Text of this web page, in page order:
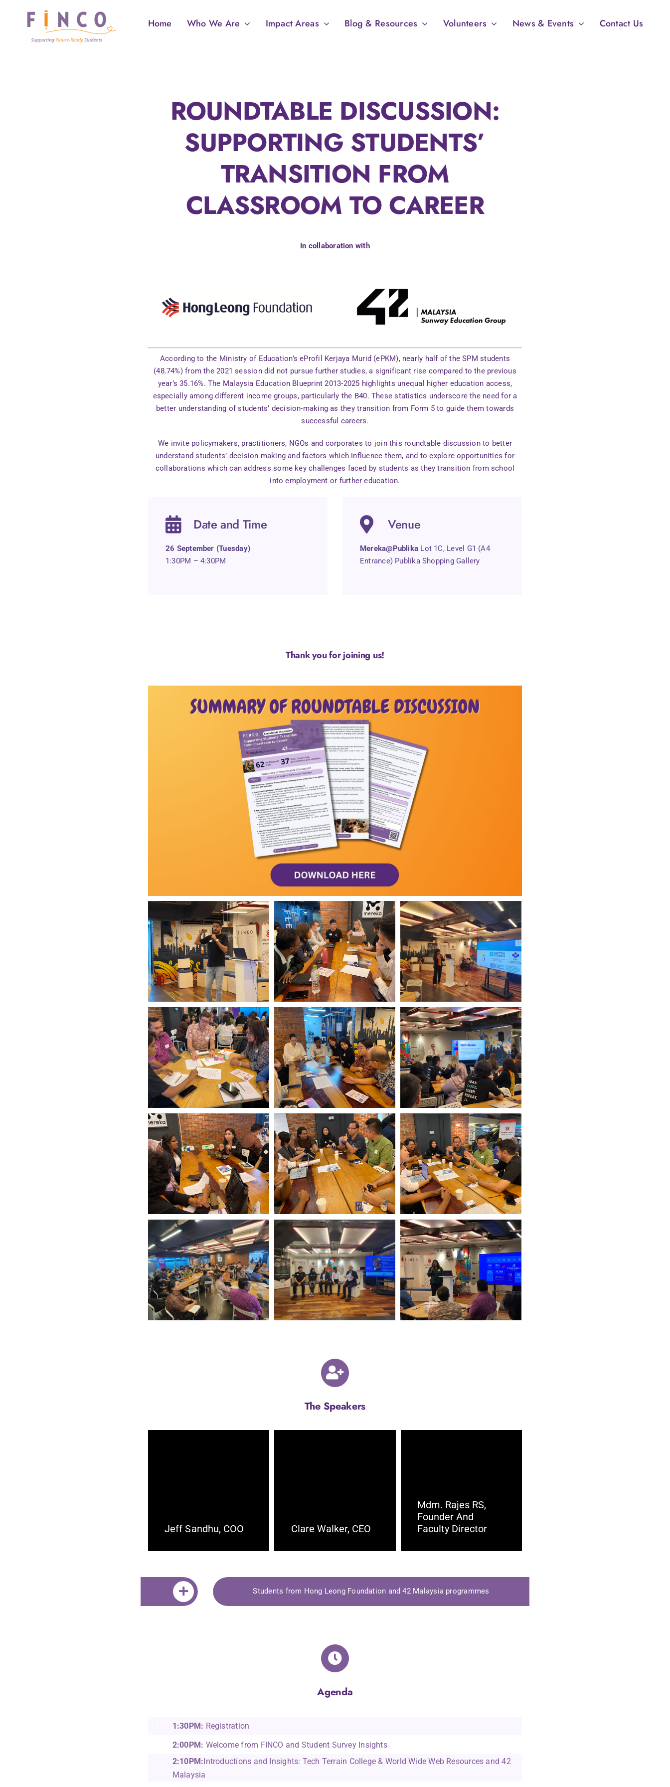
Home Who We Are Impact Areas Blog & Resources Volunteers News & Events Contact Us
ROUNDTABLE DISCUSSION:
SUPPORTING STUDENTS’
TRANSITION FROM
CLASSROOM TO CAREER
In collaboration with
According to the Ministry of Education’s eProfil Kerjaya Murid (ePKM), nearly half of the SPM students
(48.74%) from the 2021 session did not pursue further studies, a significant rise compared to the previous
year’s 35.16%. The Malaysia Education Blueprint 2013-2025 highlights unequal higher education access,
especially among different income groups, particularly the B40. These statistics underscore the need for a
better understanding of students’ decision-making as they transition from Form 5 to guide them towards
successful careers.
We invite policymakers, practitioners, NGOs and corporates to join this roundtable discussion to better
understand students’ decision making and factors which influence them, and to explore opportunities for
collaborations which can address some key challenges faced by students as they transition from school
into employment or further education.
Date and Time
26 September (Tuesday)
1:30PM – 4:30PM
Venue
Mereka@Publika Lot 1C, Level G1 (A4
Entrance) Publika Shopping Gallery
Thank you for joining us!
The Speakers
42 Malaysia (Sunway
Education Group & Khazanah
The Financial Industry
Collective Outreach (FINCO)
Tech Terrain College And
World Wide Web Resources
Students from Hong Leong Foundation and 42 Malaysia programmes
Agenda
1:30PM: Registration
2:00PM: Welcome from FINCO and Student Survey Insights
2:10PM:Introductions and Insights: Tech Terrain College & World Wide Web Resources and 42
Malaysia